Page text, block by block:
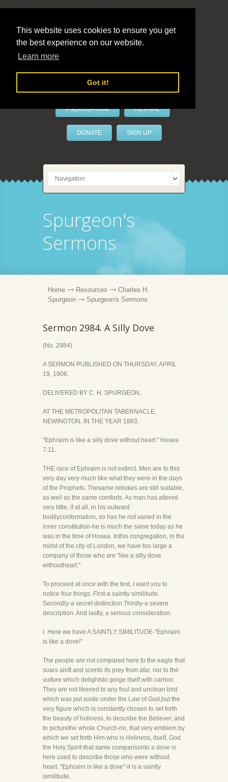
This website uses cookies to ensure you get
the best experience on our website.
Learn more
Got it!
LivePrayer
PrayerByPhone REVIVAL
DONATE SIGN UP
Spurgeon's
Sermons
Home Resources
Charles H.
Spurgeon
Spurgeon's Sermons
Sermon 2984. A Silly Dove
(No. 2984)
A SERMON PUBLISHED ON THURSDAY, APRIL
19, 1906.
DELIVERED BY C. H. SPURGEON,
AT THE METROPOLITAN TABERNACLE,
NEWINGTON, IN THE YEAR 1863.
"Ephraim is like a silly dove without heart." Hosea
7:11.
THE race of Ephraim is not extinct. Men are to this
very day very much like what they were in the days
of the Prophets. Thesame rebukes are still suitable,
as well as the same comforts. As man has altered
very little, if at all, in his outward
bodilyconformation, so has he not varied in the
inner constitution-he is much the same today as he
was in the time of Hosea. Inthis congregation, in the
midst of the city of London, we have too large a
company of those who are "like a silly dove
withoutheart."
To proceed at once with the text, I want you to
notice four things. First-a saintly similitude.
Secondly-a secret distinction.Thirdly-a severe
description. And lastly, a serious consideration.
I. Here we have A SAINTLY SIMILITUDE-"Ephraim
is like a dove!"
The people are not compared here to the eagle that
soars aloft and scents its prey from afar, nor to the
vulture which delightsto gorge itself with carrion.
They are not likened to any foul and unclean bird
which was put aside under the Law of God,but the
very figure which is constantly chosen to set forth
the beauty of holiness, to describe the Believer, and
to picturethe whole Church-no, that very emblem by
which we set forth Him who is Holiness, itself, God
the Holy Spirit-that same comparisonto a dove is
here used to describe those who were without
heart. "Ephraim is like a dove"-it is a saintly
similitude.